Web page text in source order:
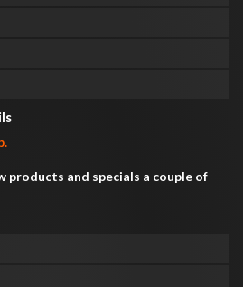
products and specials a couple of